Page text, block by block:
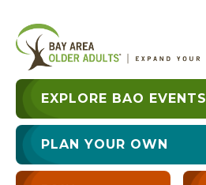
EXPLORE BAO EVENTS
PLAN YOUR OWN